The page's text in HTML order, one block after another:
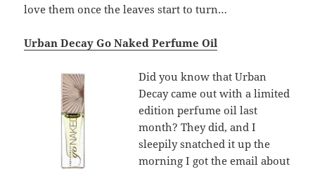
love them once the leaves start to turn…
Urban Decay Go Naked Perfume Oil
Did you know that Urban
Decay came out with a limited
edition perfume oil last
month? They did, and I
sleepily snatched it up the
morning I got the email about